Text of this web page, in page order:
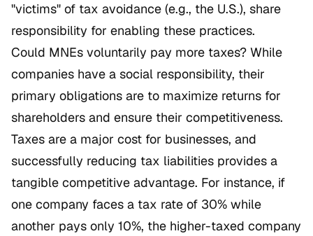
"victims" of tax avoidance (e.g., the U.S.), share
responsibility for enabling these practices.
Could MNEs voluntarily pay more taxes? While
companies have a social responsibility, their
primary obligations are to maximize returns for
shareholders and ensure their competitiveness.
Taxes are a major cost for businesses, and
successfully reducing tax liabilities provides a
tangible competitive advantage. For instance, if
one company faces a tax rate of 30% while
another pays only 10%, the higher-taxed company